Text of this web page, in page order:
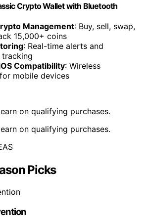
Crypto Wallet with Bluetooth
Management: Buy, sell, swap,
15,000+ coins
: Real-time alerts and
Compatibility: Wireless
mobile devices
on qualifying purchases.
on qualifying purchases.
Picks